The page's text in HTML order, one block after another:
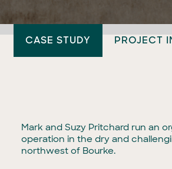
CASE STUDY PROJECT
Mark and Suzy Pritchard run an
operation in the dry and
northwest of Bourke.